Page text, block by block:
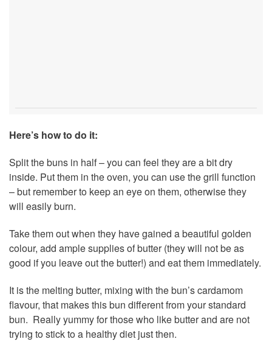
Here’s how to do it:
Split the buns in half – you can feel they are a bit dry
inside. Put them in the oven, you can use the grill function
– but remember to keep an eye on them, otherwise they
will easily burn.
Take them out when they have gained a beautiful golden
colour, add ample supplies of butter (they will not be as
good if you leave out the butter!) and eat them immediately.
It is the melting butter, mixing with the bun’s cardamom
flavour, that makes this bun different from your standard
bun. Really yummy for those who like butter and are not
trying to stick to a healthy diet just then.